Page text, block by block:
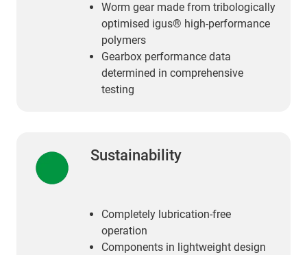
Worm gear made from tribologically
optimised igus® high-performance
polymers
Gearbox performance data
determined in comprehensive
testing
Sustainability
Completely lubrication-free
operation
Components in lightweight design